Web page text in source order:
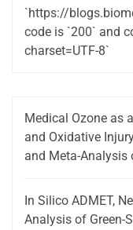
`https://
code is `200` and
charset=UTF-8`
Medical Ozone as
and Oxidative
and Meta-Analysis
In Silico ADMET,
Analysis of Green-